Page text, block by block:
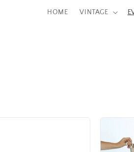
HOME VINTAGE